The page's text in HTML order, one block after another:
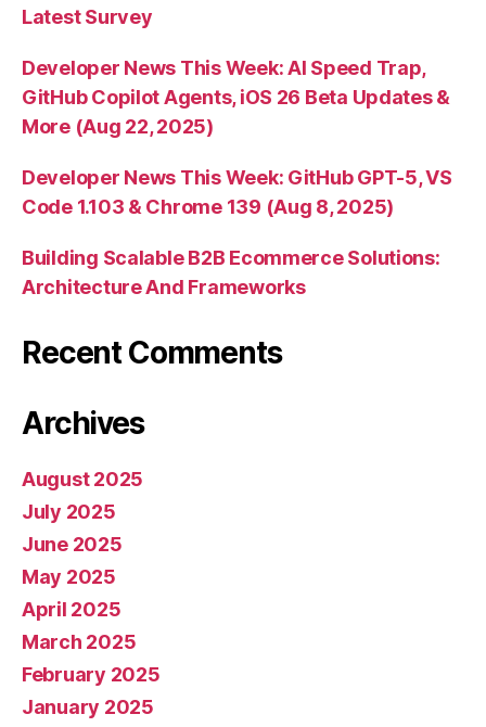
Latest Survey
Developer News This Week: AI Speed Trap,
GitHub Copilot Agents, iOS 26 Beta Updates &
More (Aug 22, 2025)
Developer News This Week: GitHub GPT-5, VS
Code 1.103 & Chrome 139 (Aug 8, 2025)
Building Scalable B2B Ecommerce Solutions:
Architecture And Frameworks
Recent Comments
Archives
August 2025
July 2025
June 2025
May 2025
April 2025
March 2025
February 2025
January 2025